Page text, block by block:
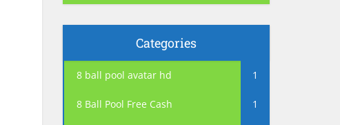
Categories
8 ball pool avatar hd 1
8 Ball Pool Free Cash 1